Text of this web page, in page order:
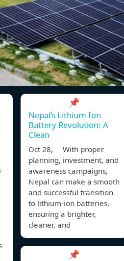
📌
Nepal’s Lithium Ion
Battery Revolution: A
Clean
Oct 28, With proper
planning, investment, and
awareness campaigns,
Nepal can make a smooth
and successful transition
to lithium-ion batteries,
ensuring a brighter,
cleaner, and
📌